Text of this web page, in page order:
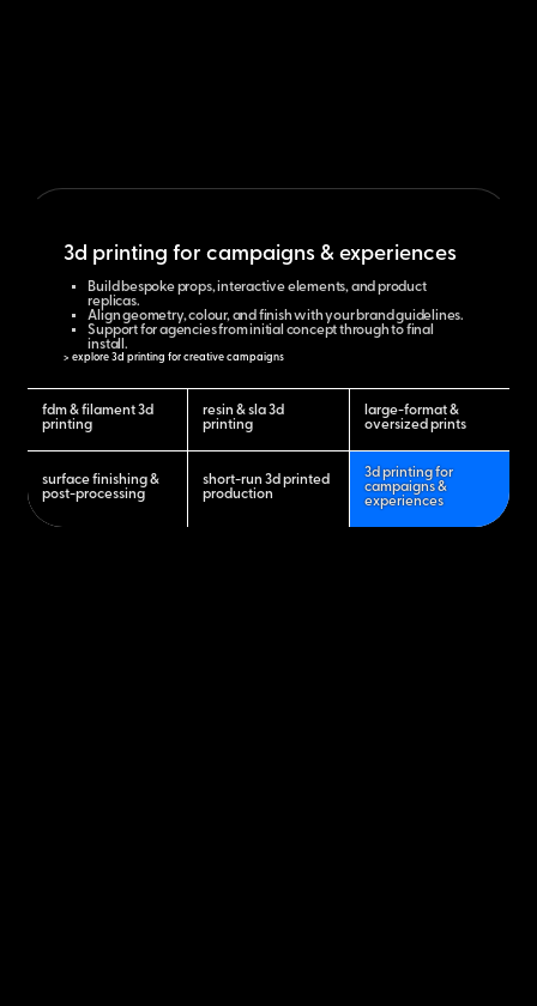
fdm & filament 3d
printing
resin & sla 3d
printing
large-format &
oversized prints
surface finishing &
post-processing
short-run 3d printed
production
3d printing for
campaigns &
experiences
3d printing for campaigns & experiences
Build bespoke props, interactive elements, and product
replicas.
Align geometry, colour, and finish with your brand guidelines.
Support for agencies from initial concept through to final
install.
> explore 3d printing for creative campaigns